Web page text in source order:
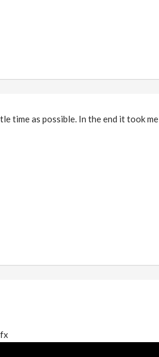
time as possible. In the end it took me